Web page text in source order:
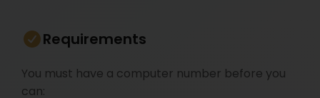
Requirements
You must have a computer number before you
can: